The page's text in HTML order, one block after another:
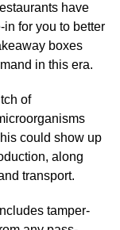
have
for you to better
boxes
in this era.
of
could show up
along
transport.
tamper-